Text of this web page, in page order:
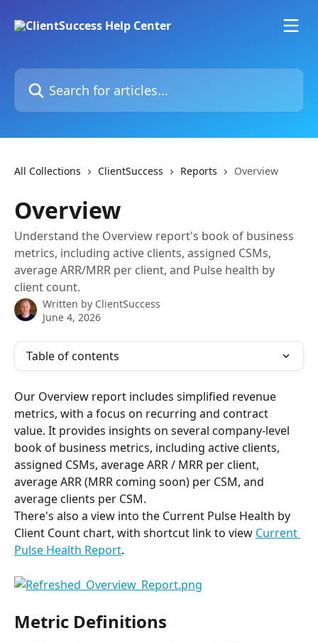
Search for articles...
All Collections ClientSuccess Reports Overview
Overview
Understand the Overview report's book of business
metrics, including active clients, assigned CSMs,
average ARR/MRR per client, and Pulse health by
client count.
Written by ClientSuccess
June 4, 2026
Table of contents
Our Overview report includes simplified revenue
metrics, with a focus on recurring and contract
value. It provides insights on several company-level
book of business metrics, including active clients,
assigned CSMs, average ARR / MRR per client,
average ARR (MRR coming soon) per CSM, and
average clients per CSM.
There's also a view into the Current Pulse Health by
Client Count chart, with shortcut link to view Current
Pulse Health Report.
Metric Definitions